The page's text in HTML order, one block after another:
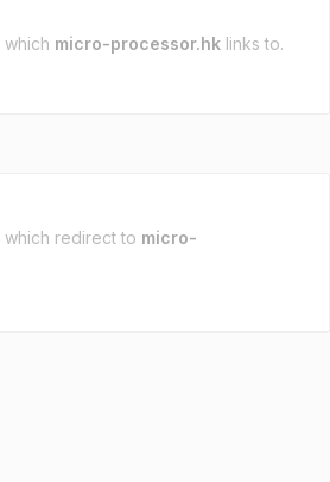
which micro-processor.hk links to.
which redirect to micro-